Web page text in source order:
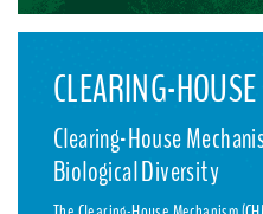
CLEARING-HOUSE
Clearing-House
Biological Diversity